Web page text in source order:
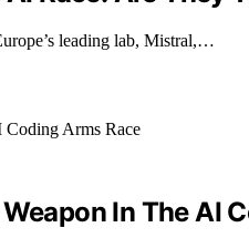
leading lab, Mistral,…
In The AI